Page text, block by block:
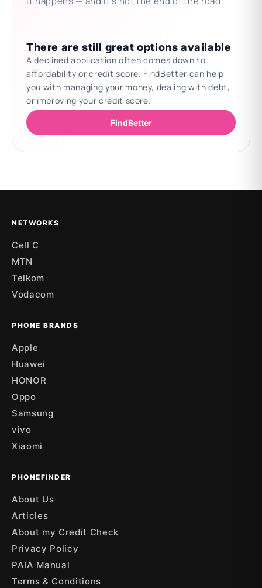
There are still great options available
A declined application often comes down to
affordability or credit score. FindBetter can help
you with managing your money, dealing with debt,
or improving your credit score.
FindBetter
NETWORKS
Cell C
MTN
Telkom
Vodacom
PHONE BRANDS
Apple
Huawei
HONOR
Oppo
Samsung
vivo
Xiaomi
PHONEFINDER
About Us
Articles
About my Credit Check
Privacy Policy
PAIA Manual
Terms & Conditions